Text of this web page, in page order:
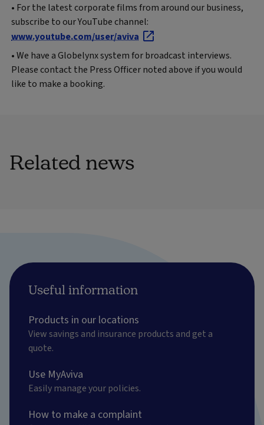
• For the latest corporate films from around our business,
subscribe to our YouTube channel:
www.youtube.com/user/aviva
• We have a Globelynx system for broadcast interviews.
Please contact the Press Officer noted above if you would
like to make a booking.
Related news
Useful information
Products in our locations
View savings and insurance products and get a
quote.
Use MyAviva
Easily manage your policies.
How to make a complaint